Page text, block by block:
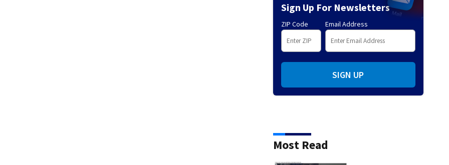
Sign Up For Newsletters
ZIP Code Email Address
SIGN UP
Most Read